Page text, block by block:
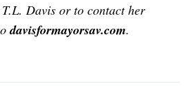
Davis or to contact her
davisformayorsav.com.